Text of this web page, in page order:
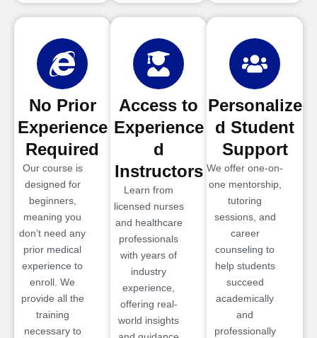
No Prior
Experience
Required
Our course is
designed for
beginners,
meaning you
don’t need any
prior medical
experience to
enroll. We
provide all the
training
necessary to
Access to
Experience
d
Instructors
Learn from
licensed nurses
and healthcare
professionals
with years of
industry
experience,
offering real-
world insights
Personalize
d Student
Support
We offer one-on-
one mentorship,
tutoring
sessions, and
career
counseling to
help students
succeed
academically
and
professionally